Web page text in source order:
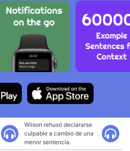
Wilson rehusó declararse
culpable a cambio de una
menor sentencia.